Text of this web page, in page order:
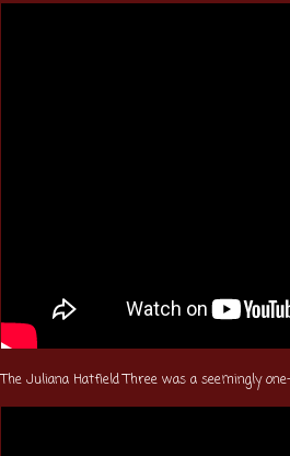
The Juliana Hatfield Three was a seemingly